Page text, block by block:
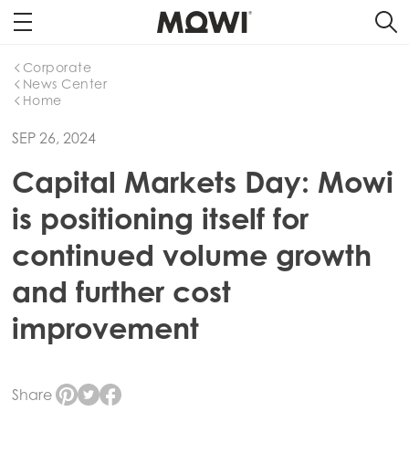
Home
News Center
Corporate
SEP 26, 2024
Capital Markets Day: Mowi
is positioning itself for
continued volume growth
and further cost
improvement
Share